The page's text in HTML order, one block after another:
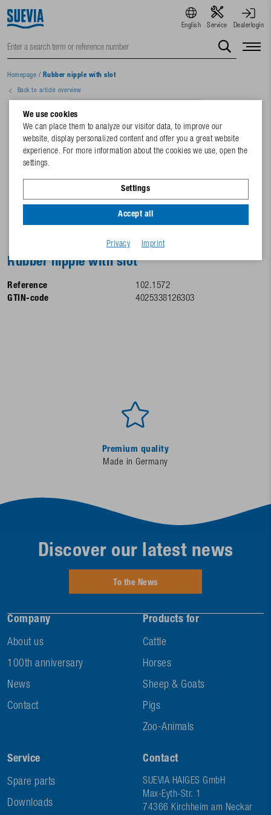
English Service Dealerlogin
Homepage / Rubber nipple with slot
Back to article overview
Rubber nipple with slot
Reference
102.1572
GTIN-code
4025338126303
Premium quality
Made in Germany
Company
About us
100th anniversary
News
Contact
Products for
Cattle
Horses
Sheep & Goats
Pigs
Zoo-Animals
Service
Spare parts
Downloads
Contact
SUEVIA HAIGES GmbH
Max-Eyth-Str. 1
74366 Kirchheim am Neckar
Discover our latest news
To the News
We use cookies
We can place them to analyze our visitor data, to improve our
website, display personalized content and offer you a great website
experience. For more information about the cookies we use, open the
settings.
Settings
Accept all
Privacy Imprint